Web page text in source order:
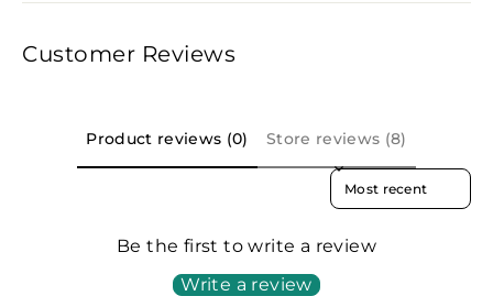
Customer Reviews
Product reviews (0) Store reviews (8)
SORT REVIEWS BY
Be the first to write a review
Write a review